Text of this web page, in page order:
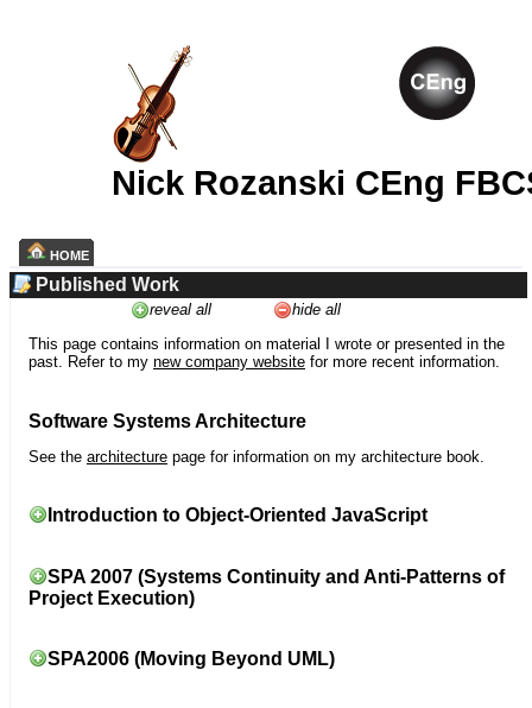
Nick Rozanski CEng
HOME
Published Work
reveal all
hide all
This page contains information on material I wrote or presented in the
past. Refer to my new company website for more recent information.
Software Systems Architecture
See the architecture page for information on my architecture book.
Introduction to Object-Oriented JavaScript
SPA 2007 (Systems Continuity and Anti-Patterns of
Project Execution)
SPA2006 (Moving Beyond UML)